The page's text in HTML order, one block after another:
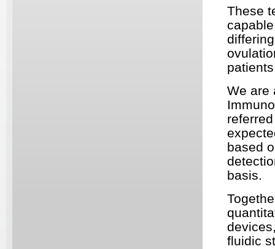
These
We are
based
basis.
fluidic